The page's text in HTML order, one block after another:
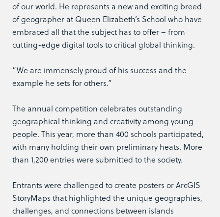
of our world. He represents a new and exciting breed
of geographer at Queen Elizabeth’s School who have
embraced all that the subject has to offer – from
cutting-edge digital tools to critical global thinking.
“We are immensely proud of his success and the
example he sets for others.”
The annual competition celebrates outstanding
geographical thinking and creativity among young
people. This year, more than 400 schools participated,
with many holding their own preliminary heats. More
than 1,200 entries were submitted to the society.
Entrants were challenged to create posters or ArcGIS
StoryMaps that highlighted the unique geographies,
challenges, and connections between islands